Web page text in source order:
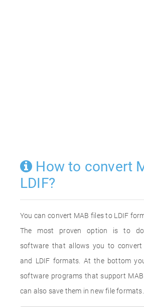
How to convert
LDIF?
You can convert MAB files to LDIF
The most proven option is to
software that allows you to convert
and LDIF formats. At the bottom
software programs that support
can also save them in new file formats.